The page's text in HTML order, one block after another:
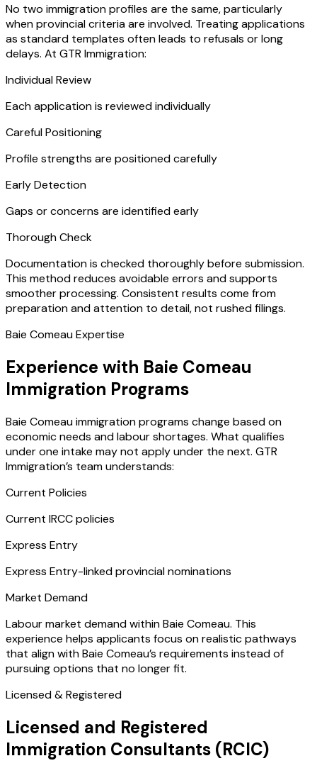
No two immigration profiles are the same, particularly
when provincial criteria are involved. Treating applications
as standard templates often leads to refusals or long
delays. At GTR Immigration:
Individual Review
Each application is reviewed individually
Careful Positioning
Profile strengths are positioned carefully
Early Detection
Gaps or concerns are identified early
Thorough Check
Documentation is checked thoroughly before submission.
This method reduces avoidable errors and supports
smoother processing. Consistent results come from
preparation and attention to detail, not rushed filings.
Baie Comeau Expertise
Experience with Baie Comeau
Immigration Programs
Baie Comeau immigration programs change based on
economic needs and labour shortages. What qualifies
under one intake may not apply under the next. GTR
Immigration’s team understands:
Current Policies
Current IRCC policies
Express Entry
Express Entry-linked provincial nominations
Market Demand
Labour market demand within Baie Comeau. This
experience helps applicants focus on realistic pathways
that align with Baie Comeau’s requirements instead of
pursuing options that no longer fit.
Licensed & Registered
Licensed and Registered
Immigration Consultants (RCIC)